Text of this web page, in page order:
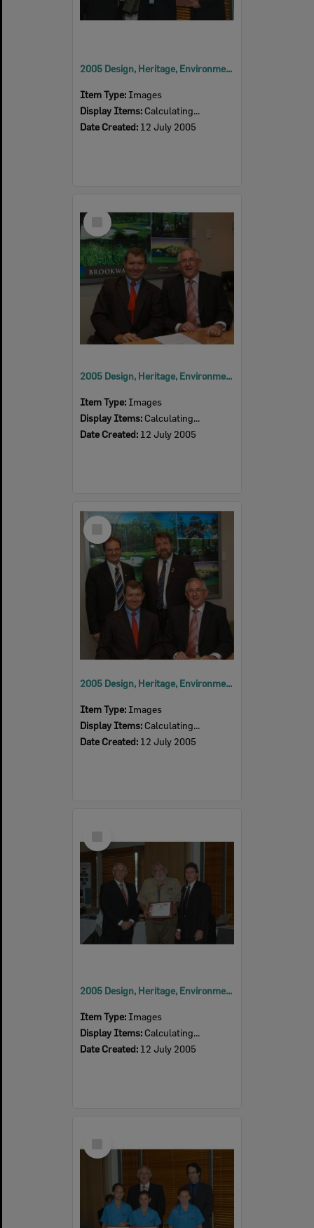
2005 Design, Heritage, Environment and Student Awards
Item Type: Images
Display Items: Calculating...
Date Created: 12 July 2005
Select
Item
2005 Design, Heritage, Environment and Student Awards
Item Type: Images
Display Items: Calculating...
Date Created: 12 July 2005
Select
Item
2005 Design, Heritage, Environment and Student Awards
Item Type: Images
Display Items: Calculating...
Date Created: 12 July 2005
Item
2005 Design, Heritage, Environment and Student Awards
Item Type: Images
Display Items: Calculating...
Date Created: 12 July 2005
Item